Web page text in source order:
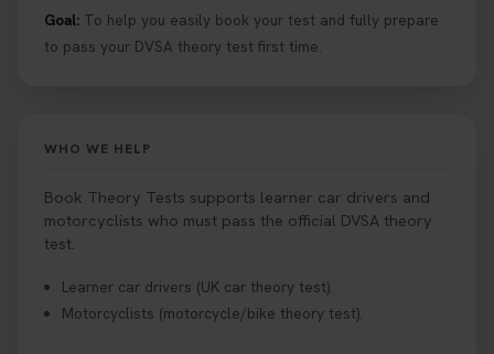
Goal: To help you easily book your test and fully prepare
to pass your DVSA theory test first time.
WHO WE HELP
Book Theory Tests supports learner car drivers and
motorcyclists who must pass the official DVSA theory
test.
Learner car drivers (UK car theory test).
Motorcyclists (motorcycle/bike theory test).